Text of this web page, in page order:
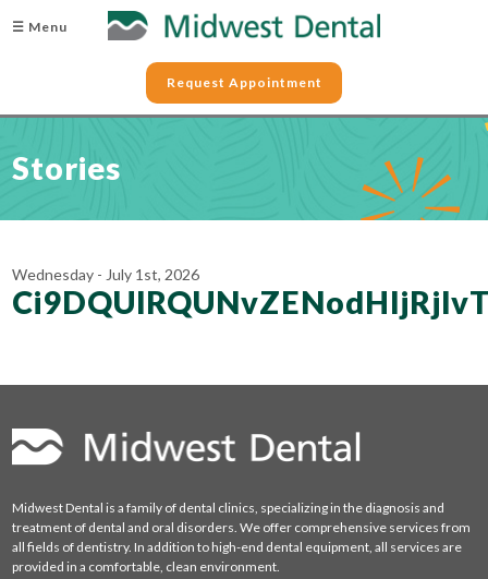
☰ Menu
Request Appointment
Stories
Wednesday - July 1st, 2026
Midwest Dental is a family of dental clinics, specializing in the diagnosis and
treatment of dental and oral disorders. We offer comprehensive services from
all fields of dentistry. In addition to high-end dental equipment, all services are
provided in a comfortable, clean environment.